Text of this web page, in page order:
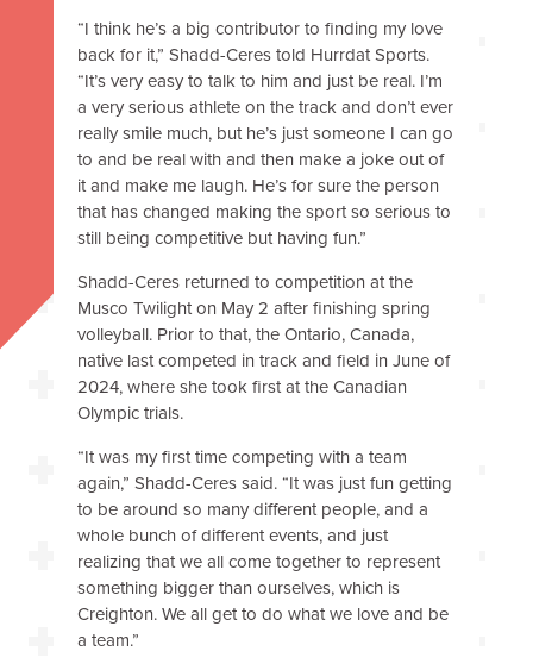
“I think he’s a big contributor to finding my love
back for it,” Shadd-Ceres told Hurrdat Sports.
“It’s very easy to talk to him and just be real. I’m
a very serious athlete on the track and don’t ever
really smile much, but he’s just someone I can go
to and be real with and then make a joke out of
it and make me laugh. He’s for sure the person
that has changed making the sport so serious to
still being competitive but having fun.”
Shadd-Ceres returned to competition at the
Musco Twilight on May 2 after finishing spring
volleyball. Prior to that, the Ontario, Canada,
native last competed in track and field in June of
2024, where she took first at the Canadian
Olympic trials.
“It was my first time competing with a team
again,” Shadd-Ceres said. “It was just fun getting
to be around so many different people, and a
whole bunch of different events, and just
realizing that we all come together to represent
something bigger than ourselves, which is
Creighton. We all get to do what we love and be
a team.”